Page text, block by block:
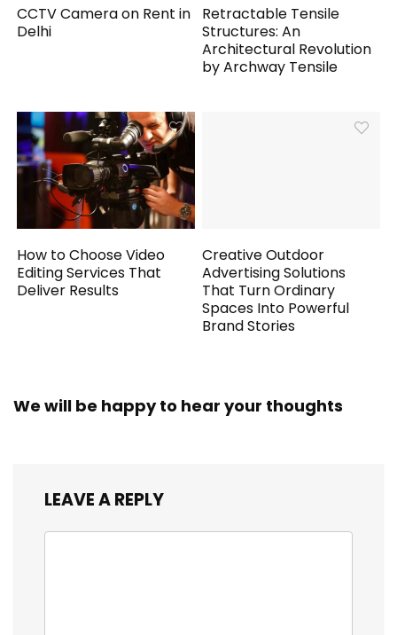
CCTV Camera on Rent in
Delhi
Retractable Tensile
Structures: An
Architectural Revolution
by Archway Tensile
How to Choose Video
Editing Services That
Deliver Results
Creative Outdoor
Advertising Solutions
That Turn Ordinary
Spaces Into Powerful
Brand Stories
We will be happy to hear your thoughts
LEAVE A REPLY